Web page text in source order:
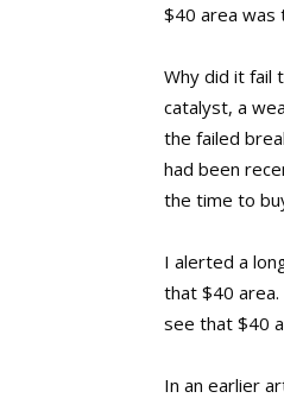
$40 area was
Why did it fail
catalyst, a
the failed
had been
the time to
I alerted a
that $40
see that $40
In an earlier